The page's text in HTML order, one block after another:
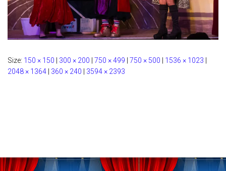
Size: 150 × 150 300 × 200 750 × 499 750 × 500 1536 × 1023
2048 × 1364
360 × 240 3594 × 2393